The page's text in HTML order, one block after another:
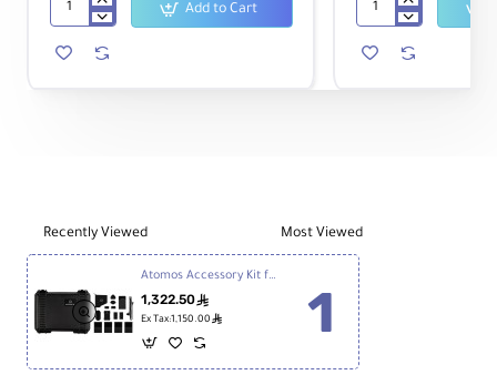
Atomos
for
Add to Cart
Atomos
Shogun
Recently Viewed Most Viewed
Atomos Accessory Kit for 7" Shogun 7 Monitor
1,322.50ê
Ex Tax:1,150.00 ê